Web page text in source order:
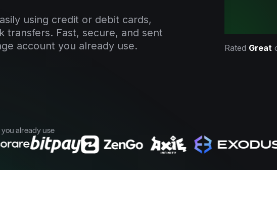
using credit or debit cards,
transfers. Fast, secure, and sent
account you already use.
Rated Great
already use